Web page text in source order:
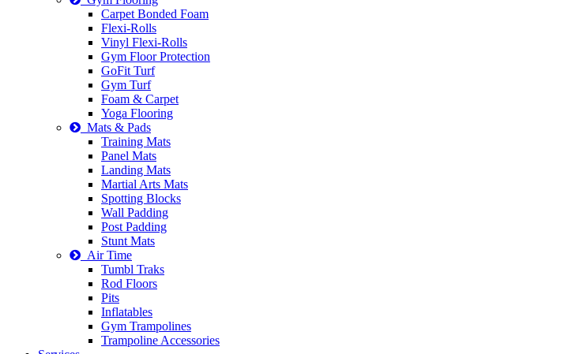
Carpet Bonded Foam
Flexi-Rolls
Vinyl Flexi-Rolls
Gym Floor Protection
GoFit Turf
Gym Turf
Foam & Carpet
Yoga Flooring
Mats & Pads
Training Mats
Panel Mats
Landing Mats
Martial Arts Mats
Spotting Blocks
Wall Padding
Post Padding
Stunt Mats
Air Time
Tumbl Traks
Rod Floors
Pits
Inflatables
Gym Trampolines
Trampoline Accessories